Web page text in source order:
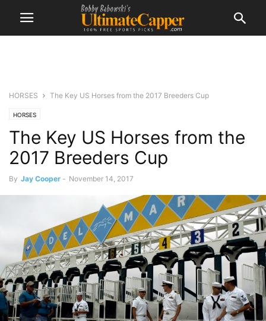
HORSES The Key US Horses from the 2017 Breeders Cup
HORSES
The Key US Horses from the
2017 Breeders Cup
By Jay Cooper - November 14, 2017